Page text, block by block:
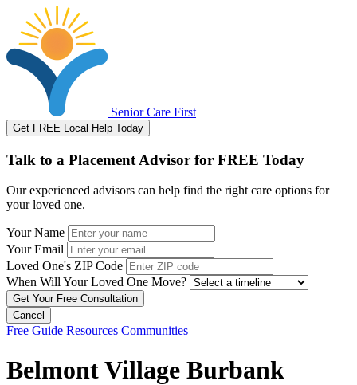
Senior Care First
Get FREE Local Help Today
Talk to a Placement Advisor for FREE Today
Our experienced advisors can help find the right care options for
your loved one.
Your Name
Your Email
Loved One's ZIP Code
When Will Your Loved One Move?
Cancel
Free Guide Resources Communities
Belmont Village Burbank